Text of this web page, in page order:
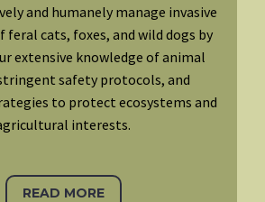
and humanely manage invasive
cats, foxes, and wild dogs by
extensive knowledge of animal
safety protocols, and
to protect ecosystems and
interests.
READ MORE